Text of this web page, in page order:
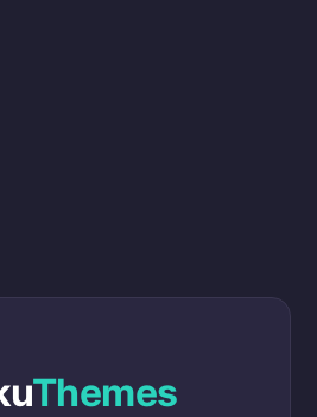
Themes